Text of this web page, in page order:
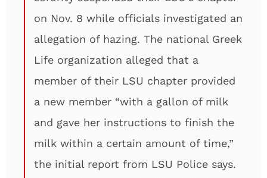
on Nov. 8 while officials investigated an
allegation of hazing. The national Greek
Life organization alleged that a
member of their LSU chapter provided
a new member “with a gallon of milk
and gave her instructions to finish the
milk within a certain amount of time,”
the initial report from LSU Police says.